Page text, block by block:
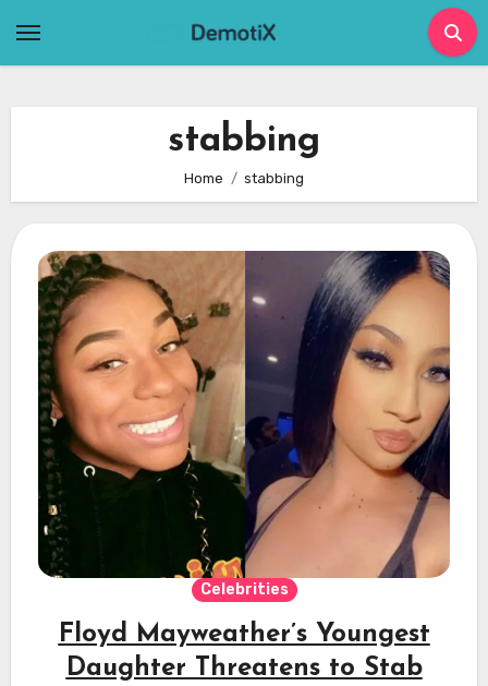
stabbing
Home stabbing
Celebrities
Floyd Mayweather’s Youngest
Daughter Threatens to Stab